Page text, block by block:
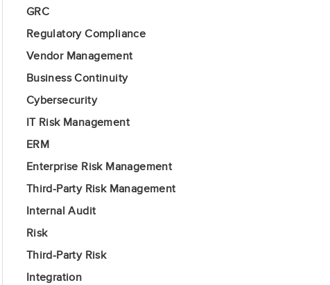
GRC
Regulatory Compliance
Vendor Management
Business Continuity
Cybersecurity
IT Risk Management
ERM
Enterprise Risk Management
Third-Party Risk Management
Internal Audit
Risk
Third-Party Risk
Integration